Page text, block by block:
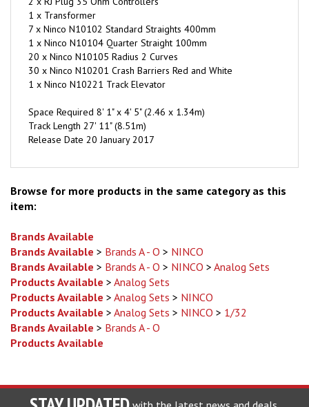
7 x Ninco N10102 Standard Straights 400mm
1 x Ninco N10104 Quarter Straight 100mm
20 x Ninco N10105 Radius 2 Curves
30 x Ninco N10201 Crash Barriers Red and White
1 x Ninco N10221 Track Elevator
Space Required 8' 1" x 4' 5" (2.46 x 1.34m)
Release Date 20 January 2017
Browse for more products in the same category as this
item:
Brands Available
Brands Available
Brands Available
Brands A - O NINCO
Products Available
> Analog Sets
Products Available
> Analog Sets >NINCO
Products Available
Analog Sets NINCO
Brands Available>
Brands A - O
Products Available
STAY UPDATED with the latest news and deals.